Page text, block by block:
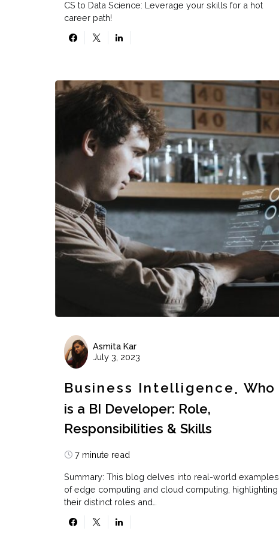
CS to Data Science: Leverage your skills for a hot
career path!
Asmita Kar
July 3, 2023
Business Intelligence
Who
is a BI Developer: Role,
Responsibilities & Skills
7 minute read
Summary: This blog delves into real-world examples
of edge computing and cloud computing, highlighting
their distinct roles and…